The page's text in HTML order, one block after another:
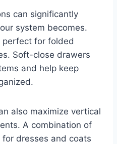
can significantly
system becomes.
perfect for folded
Soft-close drawers
and help keep
also maximize vertical
A combination of
dresses and coats